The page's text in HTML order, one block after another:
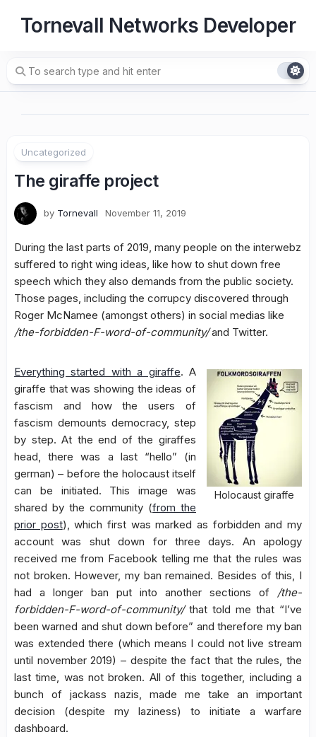
Tornevall Networks Developer
Uncategorized
The giraffe project
by Tornevall November 11, 2019
During the last parts of 2019, many people on the interwebz
suffered to right wing ideas, like how to shut down free
speech which they also demands from the public society.
Those pages, including the corrupcy discovered through
Roger McNamee (amongst others) in social medias like
/the-forbidden-F-word-of-community/and Twitter.
Holocaust giraffe
Everything started with a giraffe. A
giraffe that was showing the ideas of
fascism and how the users of
fascism demounts democracy, step
by step. At the end of the giraffes
head, there was a last “hello” (in
german) – before the holocaust itself
can be initiated. This image was
shared by the community (from the
prior post), which first was marked as forbidden and my
account was shut down for three days. An apology
received me from Facebook telling me that the rules was
not broken. However, my ban remained. Besides of this, I
had a longer ban put into another sections of /the-
forbidden-F-word-of-community/that told me that “I’ve
been warned and shut down before” and therefore my ban
was extended there (which means I could not live stream
until november 2019) – despite the fact that the rules, the
last time, was not broken. All of this together, including a
bunch of jackass nazis, made me take an important
decision (despite my laziness) to initiate a warfare
dashboard.